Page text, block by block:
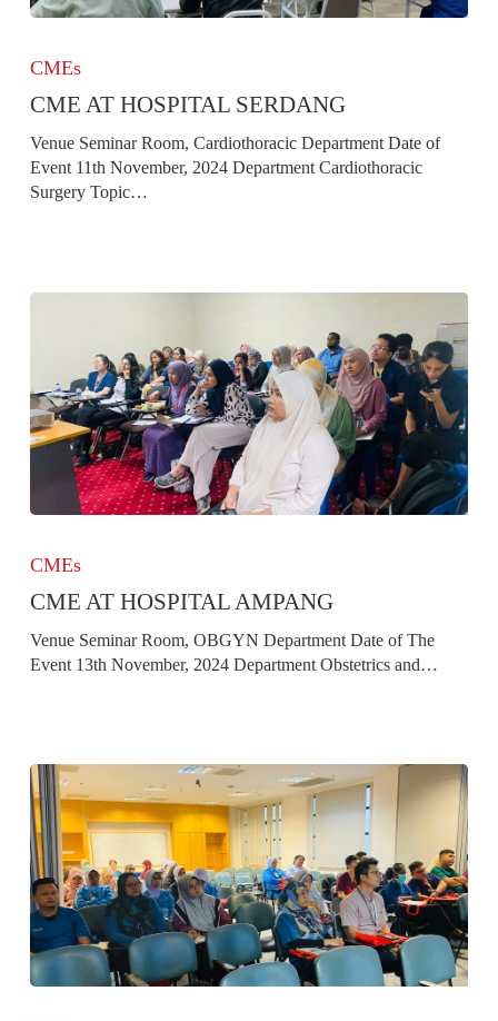
Hospital
Serdang
CMEs
CME AT HOSPITAL SERDANG
Venue Seminar Room, Cardiothoracic Department Date of
Event 11th November, 2024 Department Cardiothoracic
Surgery Topic…
Hospital
Ampang
CMEs
CME AT HOSPITAL AMPANG
Venue Seminar Room, OBGYN Department Date of The
Event 13th November, 2024 Department Obstetrics and…